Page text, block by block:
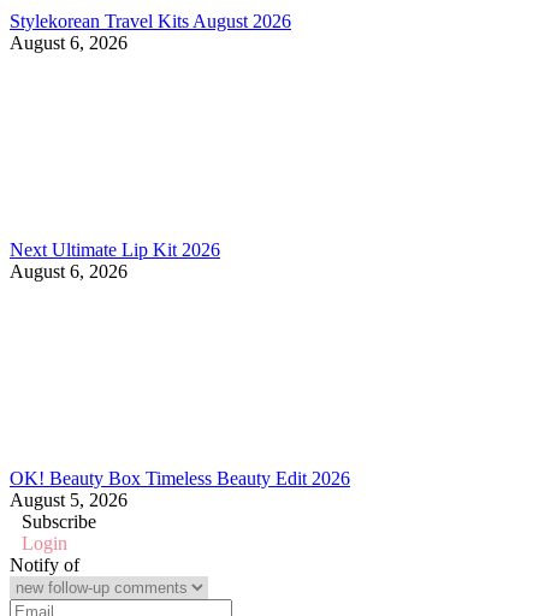
Stylekorean Travel Kits August 2026
August 6, 2026
Next Ultimate Lip Kit 2026
August 6, 2026
OK! Beauty Box Timeless Beauty Edit 2026
August 5, 2026
Subscribe
Login
Notify of